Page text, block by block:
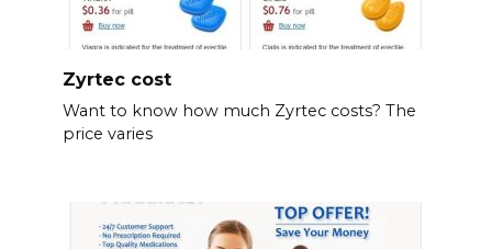
Zyrtec cost
Want to know how much Zyrtec costs? The
price varies